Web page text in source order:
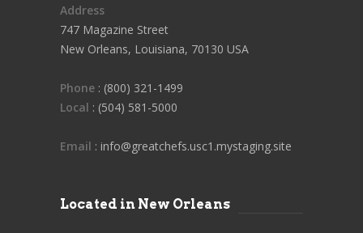
Address
747 Magazine Street
New Orleans, Louisiana, 70130 USA
Phone : (800) 321-1499
Local : (504) 581-5000
Email : info@greatchefs.usc1.mystaging.site
Located in New Orleans